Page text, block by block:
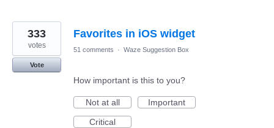
Favorites in iOS widget
333
votes
Vote
51 comments · Waze Suggestion Box
How important is this to you?
Not at all
Important
Critical